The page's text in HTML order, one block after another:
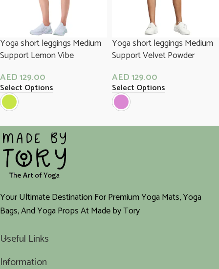
Yoga short leggings Medium
Support Lemon Vibe
AED129.00
Select Options
Yoga short leggings Medium
Support Velvet Powder
AED129.00
Select Options
Your Ultimate Destination For Premium Yoga Mats, Yoga
Bags, And Yoga Props At Made by Tory
Useful Links
Information